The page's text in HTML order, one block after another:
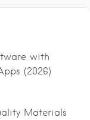
with
(2026)
Materials